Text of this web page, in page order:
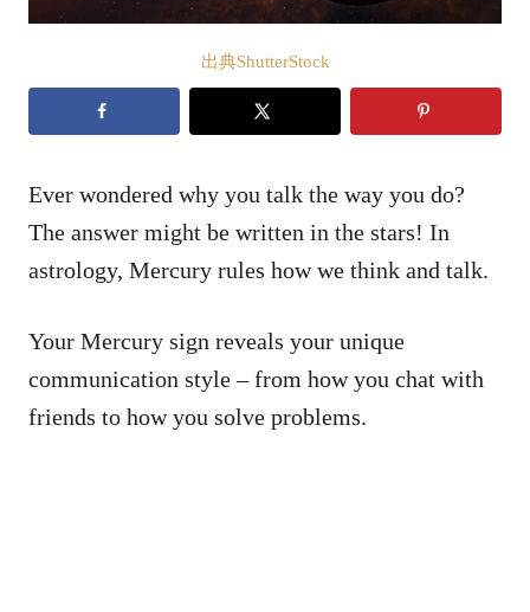
出典ShutterStock
Ever wondered why you talk the way you do?
The answer might be written in the stars! In
astrology, Mercury rules how we think and talk.
Your Mercury sign reveals your unique
communication style – from how you chat with
friends to how you solve problems.